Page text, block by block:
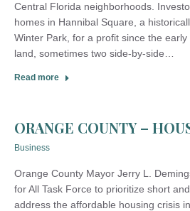
Central Florida neighborhoods.
homes in Hannibal Square, a
Winter Park, for a profit since the
land, sometimes two side-by-side…
Read more
ORANGE COUNTY –
Business
Orange County Mayor Jerry L.
for All Task Force to prioritize short
address the affordable housing crisis